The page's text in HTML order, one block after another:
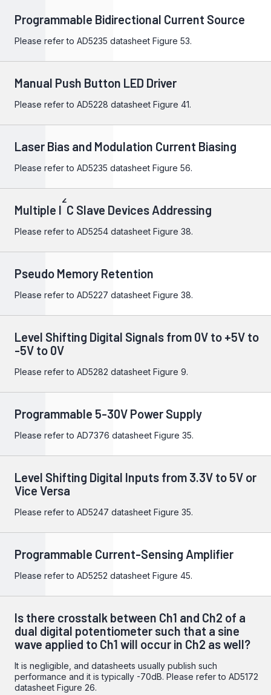
Programmable Bidirectional Current Source
Please refer to AD5235 datasheet Figure 53.
Manual Push Button LED Driver
Please refer to AD5228 datasheet Figure 41.
Laser Bias and Modulation Current Biasing
Please refer to AD5235 datasheet Figure 56.
Multiple I
2
C Slave Devices Addressing
Please refer to AD5254 datasheet Figure 38.
Pseudo Memory Retention
Please refer to AD5227 datasheet Figure 38.
Level Shifting Digital Signals from 0V to +5V to
-5V to 0V
Please refer to AD5282 datasheet Figure 9.
Programmable 5-30V Power Supply
Please refer to AD7376 datasheet Figure 35.
Level Shifting Digital Inputs from 3.3V to 5V or
Vice Versa
Please refer to AD5247 datasheet Figure 35.
Programmable Current-Sensing Amplifier
Please refer to AD5252 datasheet Figure 45.
Is there crosstalk between Ch1 and Ch2 of a
dual digital potentiometer such that a sine
wave applied to Ch1 will occur in Ch2 as well?
It is negligible, and datasheets usually publish such
performance and it is typically -70dB. Please refer to AD5172
datasheet Figure 26.